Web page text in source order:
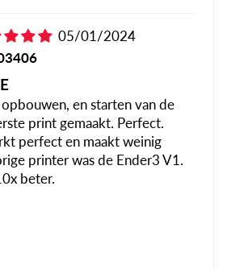
05/01/2024
en starten van de
print gemaakt. Perfect.
perfect en maakt weinig
printer was de Ender3 V1.
beter.